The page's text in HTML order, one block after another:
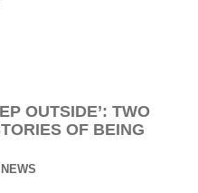
OUTSIDE’: TWO
OF BEING
NEWS